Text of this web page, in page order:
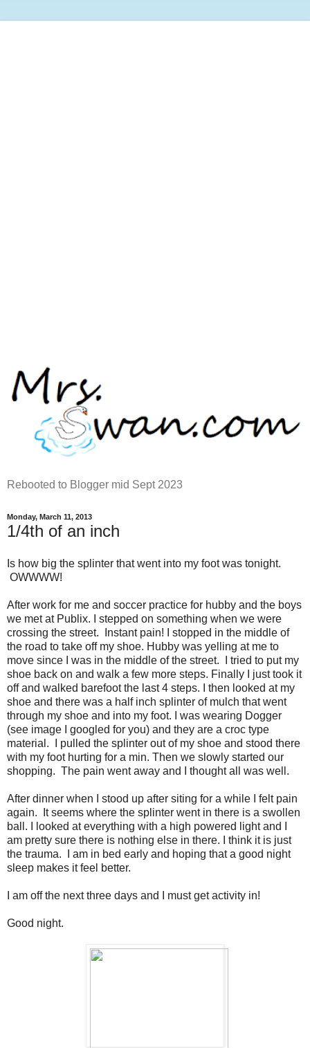
Rebooted to Blogger mid Sept 2023
Monday, March 11, 2013
1/4th of an inch
Is how big the splinter that went into my foot was tonight.
OWWWW!
After work for me and soccer practice for hubby and the boys
we met at Publix. I stepped on something when we were
crossing the street. Instant pain! I stopped in the middle of
the road to take off my shoe. Hubby was yelling at me to
move since I was in the middle of the street. I tried to put my
shoe back on and walk a few more steps. Finally I just took it
off and walked barefoot the last 4 steps. I then looked at my
shoe and there was a half inch splinter of mulch that went
through my shoe and into my foot. I was wearing Dogger
(see image I googled for you) and they are a croc type
material. I pulled the splinter out of my shoe and stood there
with my foot hurting for a min. Then we slowly started our
shopping. The pain went away and I thought all was well.
After dinner when I stood up after siting for a while I felt pain
again. It seems where the splinter went in there is a swollen
ball. I looked at everything with a high powered light and I
am pretty sure there is nothing else in there. I think it is just
the trauma. I am in bed early and hoping that a good night
sleep makes it feel better.
I am off the next three days and I must get activity in!
Good night.